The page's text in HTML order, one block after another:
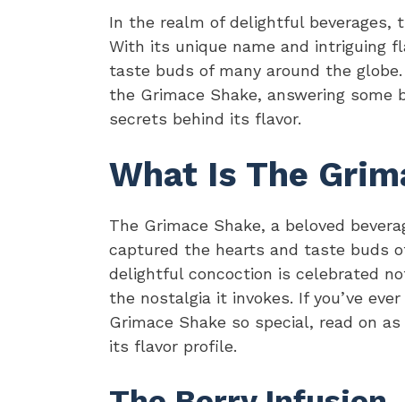
In the realm of delightful beverages,
With its unique name and intriguing
taste buds of many around the
the Grimace Shake, answering
secrets behind its flavor.
What Is The
The Grimace Shake, a beloved
captured the hearts and taste buds
delightful concoction is celebrated
the nostalgia it invokes. If you’ve
Grimace Shake so special, read on
its flavor profile.